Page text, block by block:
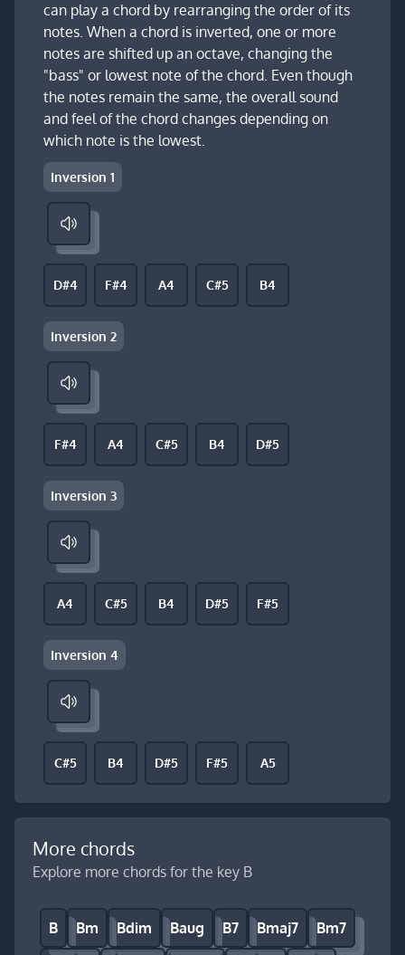
can play a chord by rearranging the order of its
notes. When a chord is inverted, one or more
notes are shifted up an octave, changing the
"bass" or lowest note of the chord. Even though
the notes remain the same, the overall sound
and feel of the chord changes depending on
which note is the lowest.
Inversion 1
D#4 F#4 A4 C#5 B4
Inversion 2
F#4 A4 C#5 B4 D#5
Inversion 3
A4 C#5 B4 D#5 F#5
Inversion 4
C#5 B4 D#5 F#5 A5
More chords
Explore more chords for the key B
B Bm Bdim Baug B7 Bmaj7 Bm7